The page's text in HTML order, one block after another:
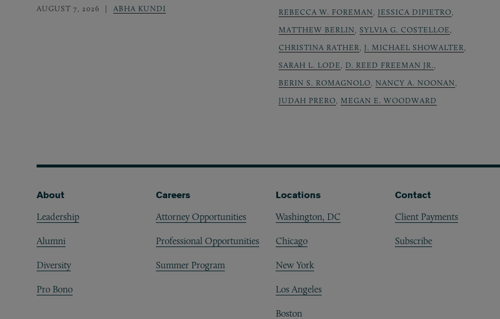
AUGUST 7, 2026 ABHA KUNDI
REBECCA W. FOREMAN, JESSICA DIPIETRO,
MATTHEW BERLIN, SYLVIA G. COSTELLOE,
CHRISTINA RATHER, J. MICHAEL SHOWALTER,
SARAH L. LODE, D. REED FREEMAN JR.,
BERIN S. ROMAGNOLO, NANCY A. NOONAN,
JUDAH PRERO, MEGAN E. WOODWARD
Footer
About
Leadership
Alumni
Diversity
Pro Bono
Careers
Attorney Opportunities
Professional Opportunities
Summer Program
Locations
Washington, DC
Chicago
New York
Los Angeles
Boston
Contact
Client Payments
Subscribe